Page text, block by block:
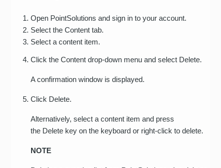
Open PointSolutions and sign in to your account.
Select the Content tab.
Select a content item.
Click the Content drop-down menu and select Delete.
A confirmation window is displayed.
Click Delete.
Alternatively, select a content item and press
the Delete key on the keyboard or right-click to delete.
NOTE